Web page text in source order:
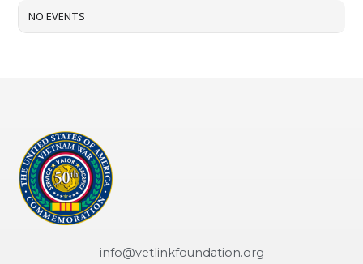
NO EVENTS
info@vetlinkfoundation.org